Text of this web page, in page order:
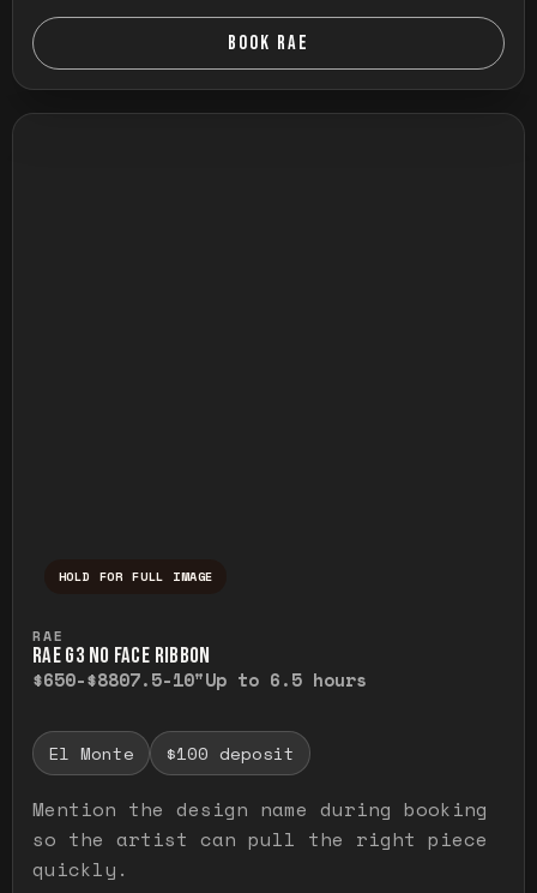
BOOK RAE
HOLD FOR FULL IMAGE
RAE
RAE G3 NO FACE RIBBON
$650-$8807.5-10"Up to 6.5 hours
El Monte $100 deposit
Mention the design name during booking
so the artist can pull the right piece
quickly.